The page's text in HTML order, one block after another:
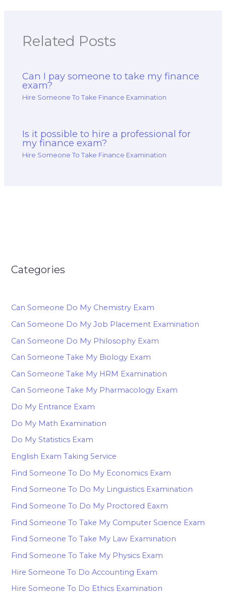
Related Posts
Can I pay someone to take my finance
exam?
Hire Someone To Take Finance Examination
Is it possible to hire a professional for
my finance exam?
Hire Someone To Take Finance Examination
Categories
Can Someone Do My Chemistry Exam
Can Someone Do My Job Placement Examination
Can Someone Do My Philosophy Exam
Can Someone Take My Biology Exam
Can Someone Take My HRM Examination
Can Someone Take My Pharmacology Exam
Do My Entrance Exam
Do My Math Examination
Do My Statistics Exam
English Exam Taking Service
Find Someone To Do My Economics Exam
Find Someone To Do My Linguistics Examination
Find Someone To Do My Proctored Eaxm
Find Someone To Take My Computer Science Exam
Find Someone To Take My Law Examination
Find Someone To Take My Physics Exam
Hire Someone To Do Accounting Exam
Hire Someone To Do Ethics Examination